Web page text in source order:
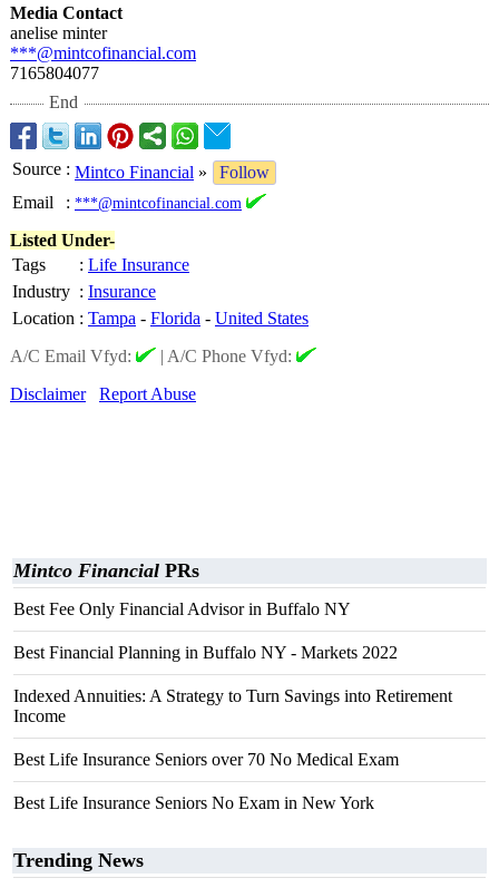
Media Contact
anelise minter
***@mintcofinancial.com
7165804077
End
Source : Mintco Financial »
Follow
Email
: ***@mintcofinancial.com
Listed Under-
Tags
: Life Insurance
Industry : Insurance
Location : Tampa - Florida - United States
A/C Email Vfyd:
| A/C Phone Vfyd:
Disclaimer
Report Abuse
Mintco Financial PRs
Best Fee Only Financial Advisor in Buffalo NY
Best Financial Planning in Buffalo NY - Markets 2022
Indexed Annuities: A Strategy to Turn Savings into Retirement
Income
Best Life Insurance Seniors over 70 No Medical Exam
Best Life Insurance Seniors No Exam in New York
Trending News